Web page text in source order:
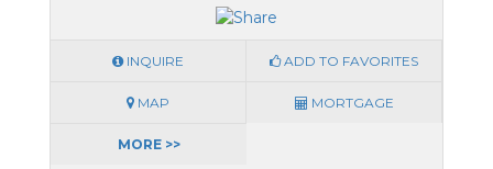
INQUIRE ADD TO FAVORITES
MAP MORTGAGE
MORE >>